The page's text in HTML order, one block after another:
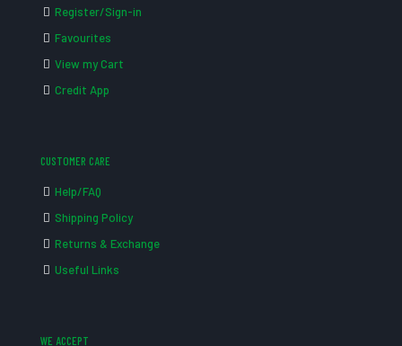
Register/Sign-in
Favourites
View my Cart
Credit App
CUSTOMER CARE
Help/FAQ
Shipping Policy
Returns & Exchange
Useful Links
WE ACCEPT